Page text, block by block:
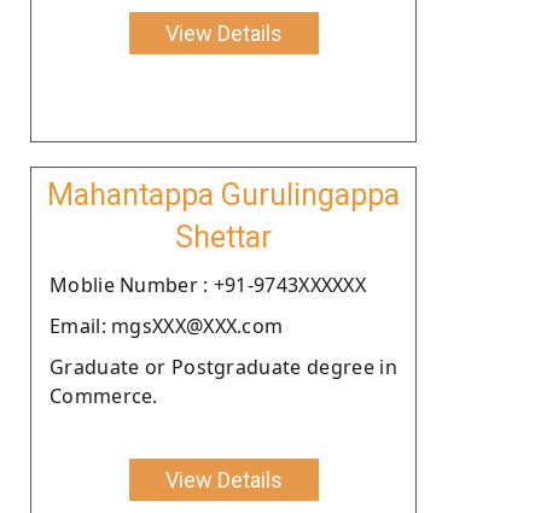
View Details
Mahantappa Gurulingappa
Shettar
Moblie Number : +91-9743XXXXXX
Email: mgsXXX@XXX.com
Graduate or Postgraduate degree in
Commerce.
View Details